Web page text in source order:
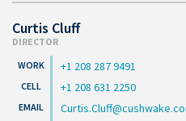
Curtis Cluff
DIRECTOR
+1 208 287 9491
+1 208 631 2250